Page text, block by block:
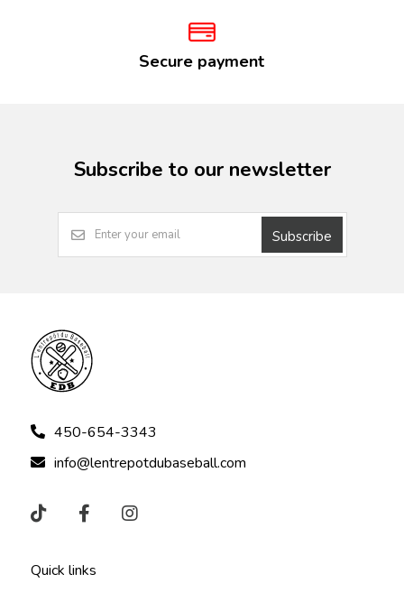
Secure payment
Subscribe to our newsletter
Subscribe
450-654-3343
info@lentrepotdubaseball.com
Quick links